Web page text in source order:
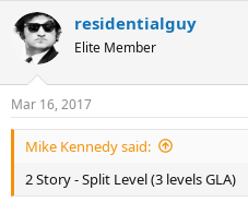
c
t
s
:
residentialguy
Elite Member
Mar 16, 2017
Mike Kennedy said:
2 Story - Split Level (3 levels GLA)